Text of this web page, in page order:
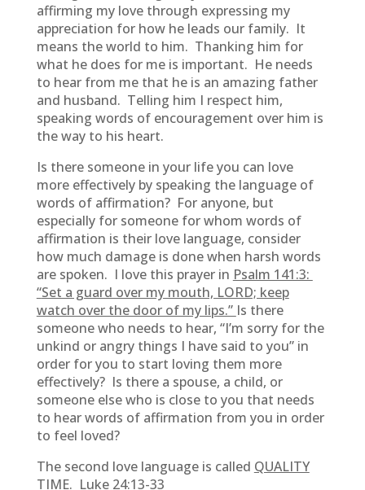
affirming my love through expressing my
appreciation for how he leads our family. It
means the world to him. Thanking him for
what he does for me is important. He needs
to hear from me that he is an amazing father
and husband. Telling him I respect him,
speaking words of encouragement over him is
the way to his heart.
Is there someone in your life you can love
more effectively by speaking the language of
words of affirmation? For anyone, but
especially for someone for whom words of
affirmation is their love language, consider
how much damage is done when harsh words
are spoken. I love this prayer in Psalm 141:3:
“Set a guard over my mouth, LORD; keep
watch over the door of my lips.” Is there
someone who needs to hear, “I’m sorry for the
unkind or angry things I have said to you” in
order for you to start loving them more
effectively? Is there a spouse, a child, or
someone else who is close to you that needs
to hear words of affirmation from you in order
to feel loved?
The second love language is called QUALITY
TIME. Luke 24:13-33